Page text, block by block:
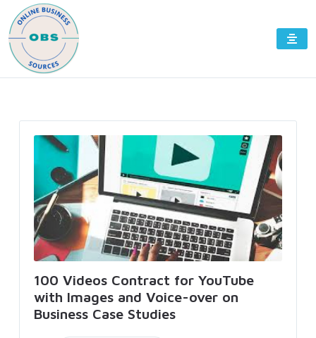
100 Videos Contract for YouTube
with Images and Voice-over on
Business Case Studies